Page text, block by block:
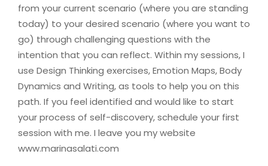
from your current scenario (where you are standing
today) to your desired scenario (where you want to
go) through challenging questions with the
intention that you can reflect. Within my sessions, I
use Design Thinking exercises, Emotion Maps, Body
Dynamics and Writing, as tools to help you on this
path. If you feel identified and would like to start
your process of self-discovery, schedule your first
session with me. I leave you my website
www.marinasalati.com